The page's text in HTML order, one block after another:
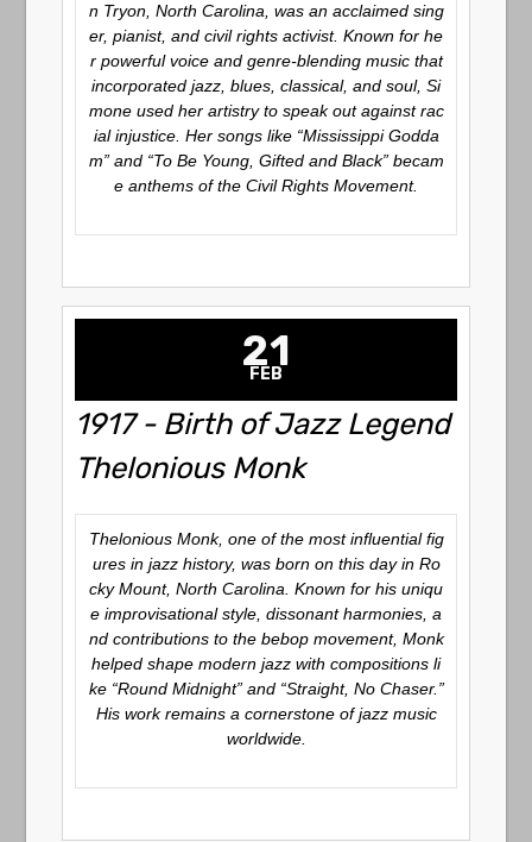
n Tryon, North Carolina, was an acclaimed sing
er, pianist, and civil rights activist. Known for he
r powerful voice and genre-blending music that
incorporated jazz, blues, classical, and soul, Si
mone used her artistry to speak out against rac
ial injustice. Her songs like “Mississippi Godda
m” and “To Be Young, Gifted and Black” becam
e anthems of the Civil Rights Movement.
21
FEB
1917 - Birth of Jazz Legend
Thelonious Monk
Thelonious Monk, one of the most influential fig
ures in jazz history, was born on this day in Ro
cky Mount, North Carolina. Known for his uniqu
e improvisational style, dissonant harmonies, a
nd contributions to the bebop movement, Monk
helped shape modern jazz with compositions li
ke “Round Midnight” and “Straight, No Chaser.”
His work remains a cornerstone of jazz music
worldwide.